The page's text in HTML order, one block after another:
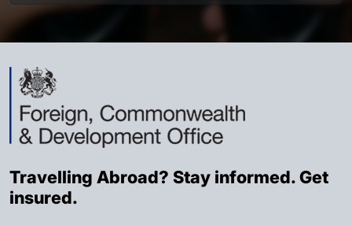
Travelling Abroad? Stay informed. Get
insured.